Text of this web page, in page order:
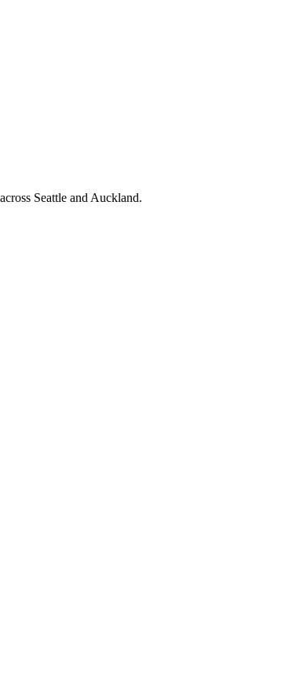
Seattle and Auckland.